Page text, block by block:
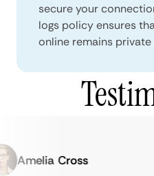
secure your
logs policy ensures
online remains
Amelia Cross